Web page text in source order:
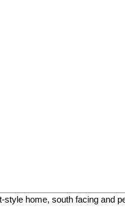
home, south facing and